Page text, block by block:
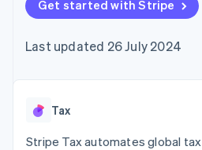
components
Payment
Access to
payments
Authorization
Boost
automation
Revenue
automation
SaaS
Gaming
billing
backed cards
Provision and
Product
conference
Newsroom
Get started with Stripe
Last updated 26 July 2024
Tax
Stripe Tax automates global